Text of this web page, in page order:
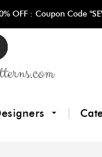
OFF : Coupon Code